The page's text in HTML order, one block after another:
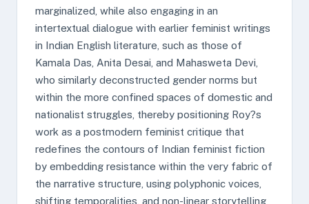
marginalized, while also engaging in an
intertextual dialogue with earlier feminist writings
in Indian English literature, such as those of
Kamala Das, Anita Desai, and Mahasweta Devi,
who similarly deconstructed gender norms but
within the more confined spaces of domestic and
nationalist struggles, thereby positioning Roy?s
work as a postmodern feminist critique that
redefines the contours of Indian feminist fiction
by embedding resistance within the very fabric of
the narrative structure, using polyphonic voices,
shifting temporalities, and non-linear storytelling